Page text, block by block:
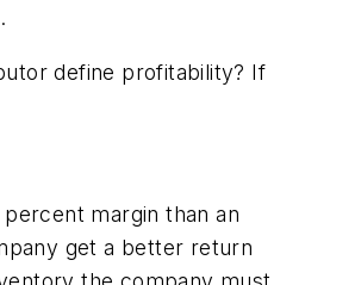
define profitability? If
margin than an
get a better return